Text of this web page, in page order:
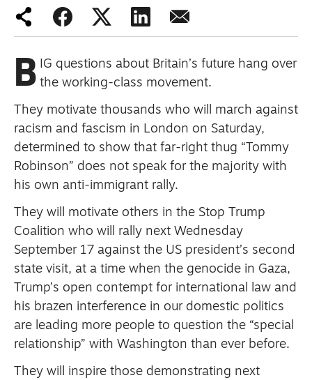
Milburn is wrong about
unemployment — and branding
primary schoolkids failures won’t
help
Advertise
Contact us
Subscribe
Support us
Daily Alert
B IG questions about Britain’s future hang over
the working-class movement.
They motivate thousands who will march against
racism and fascism in London on Saturday,
determined to show that far-right thug “Tommy
Robinson” does not speak for the majority with
his own anti-immigrant rally.
They will motivate others in the Stop Trump
Coalition who will rally next Wednesday
September 17 against the US president’s second
state visit, at a time when the genocide in Gaza,
Trump’s open contempt for international law and
his brazen interference in our domestic politics
are leading more people to question the “special
relationship” with Washington than ever before.
They will inspire those demonstrating next